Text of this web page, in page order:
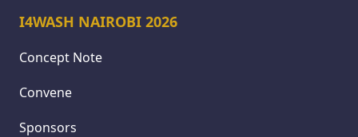
I4WASH NAIROBI 2026
Concept Note
Convene
Sponsors